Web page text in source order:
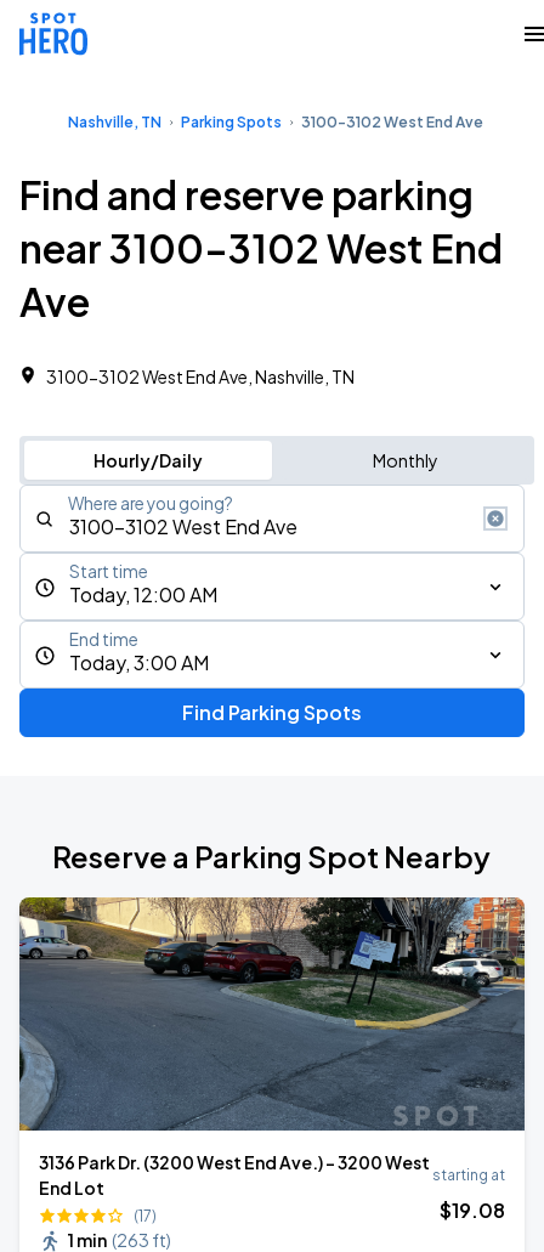
Nashville, TN Parking Spots 3100-3102 West End Ave
Find and reserve parking
near 3100-3102 West End
Ave
3100-3102 West End Ave, Nashville, TN
Hourly/Daily Monthly
Where are you going?
Today, 12:00 AM
Start time
Today, 3:00 AM
End time
Find Parking Spots
Reserve a Parking Spot Nearby
3136 Park Dr. (3200 West End Ave.) - 3200 West
End Lot
(17)
1 min (263 ft)
starting at
$19.08